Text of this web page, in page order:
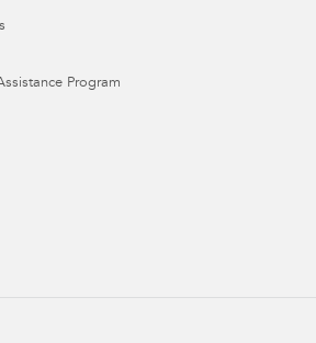
Program